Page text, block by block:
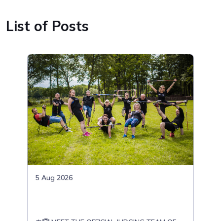
List of Posts
5 Aug 2026